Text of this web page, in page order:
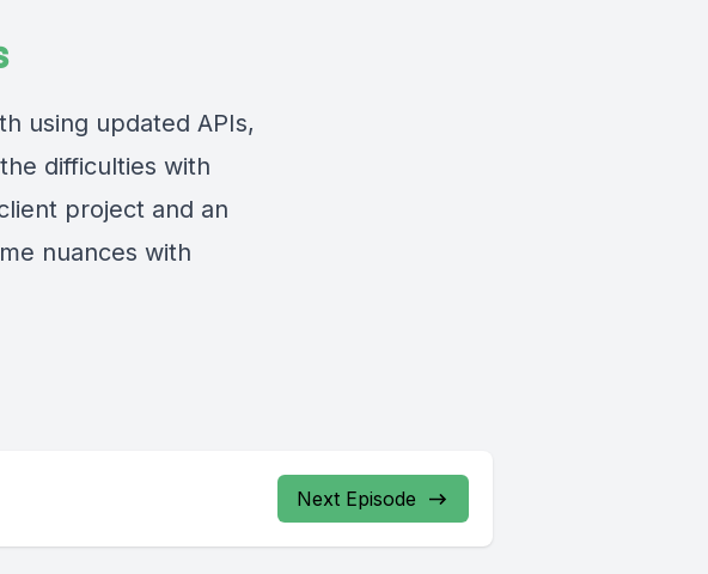
using updated APIs,
difficulties with
project and an
nuances with
Next Episode